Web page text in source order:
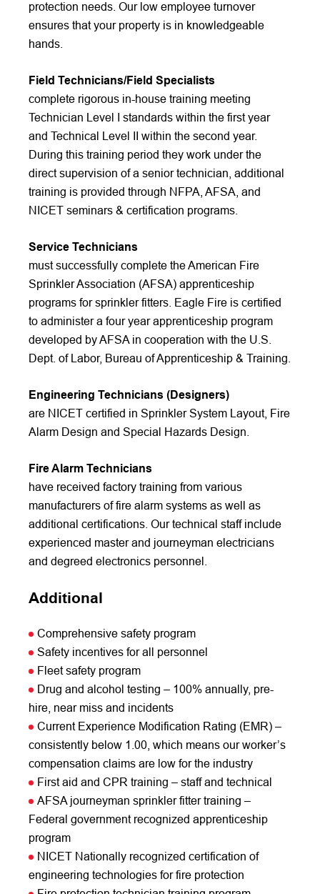
protection needs. Our low employee turnover
ensures that your property is in knowledgeable
hands.
Field Technicians/Field Specialists
complete rigorous in-house training meeting
Technician Level I standards within the first year
and Technical Level II within the second year.
During this training period they work under the
direct supervision of a senior technician, additional
training is provided through NFPA, AFSA, and
NICET seminars & certification programs.
Service Technicians
must successfully complete the American Fire
Sprinkler Association (AFSA) apprenticeship
programs for sprinkler fitters. Eagle Fire is certified
to administer a four year apprenticeship program
developed by AFSA in cooperation with the U.S.
Dept. of Labor, Bureau of Apprenticeship & Training.
Engineering Technicians (Designers)
are NICET certified in Sprinkler System Layout, Fire
Alarm Design and Special Hazards Design.
Fire Alarm Technicians
have received factory training from various
manufacturers of fire alarm systems as well as
additional certifications. Our technical staff include
experienced master and journeyman electricians
and degreed electronics personnel.
Additional
Comprehensive safety program
Safety incentives for all personnel
Fleet safety program
Drug and alcohol testing – 100% annually, pre-
hire, near miss and incidents
Current Experience Modification Rating (EMR) –
consistently below 1.00, which means our worker’s
compensation claims are low for the industry
First aid and CPR training – staff and technical
AFSA journeyman sprinkler fitter training –
Federal government recognized apprenticeship
program
NICET Nationally recognized certification of
engineering technologies for fire protection